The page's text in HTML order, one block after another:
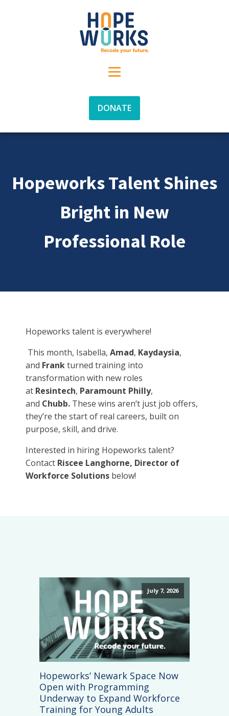
DONATE
Hopeworks Talent Shines
Bright in New
Professional Role
Hopeworks talent is everywhere!
This month, Isabella, Amad, Kaydaysia,
and Frankturned training into
transformation with new roles
at Resintech, Paramount Philly,
and Chubb. These wins aren’t just job offers,
they’re the start of real careers, built on
purpose, skill, and drive.
Interested in hiring Hopeworks talent?
Contact Riscee Langhorne, Director of
Workforce Solutions below!
July 7, 2026
Hopeworks’ Newark Space Now
Open with Programming
Underway to Expand Workforce
Training for Young Adults